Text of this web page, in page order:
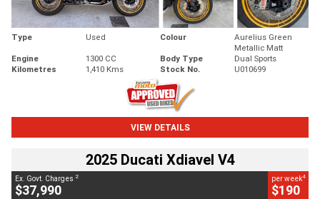
Type Used Colour
Aurelius Green
Metallic Matt
Engine
1300 CC Body Type
Dual Sports
Kilometres
1,410 Kms Stock No. U010699
VIEW DETAILS
2025 Ducati Xdiavel V4
Ex. Govt. Charges 2
$37,990
per week4
$190